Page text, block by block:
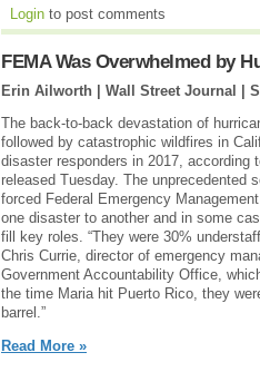
Login to post comments
FEMA Was Overwhelmed by
Erin Ailworth | Wall Street Journal |
The back-to-back devastation of
followed by catastrophic wildfires in
disaster responders in 2017, according
released Tuesday. The unprecedented
forced Federal Emergency
one disaster to another and in some
fill key roles. “They were 30%
Chris Currie, director of emergency
Government Accountability Office,
the time Maria hit Puerto Rico, they
barrel.”
Read More »